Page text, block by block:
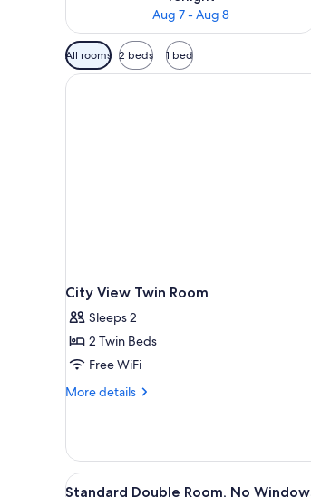
Aug 7 - Aug 8
Available
filters
for
All rooms 2 beds 1 bed
City View Twin Room
Sleeps 2
2 Twin Beds
Free WiFi
More details
More
View
Twin
Room
View
A hotel
12
Standard Double Room, No